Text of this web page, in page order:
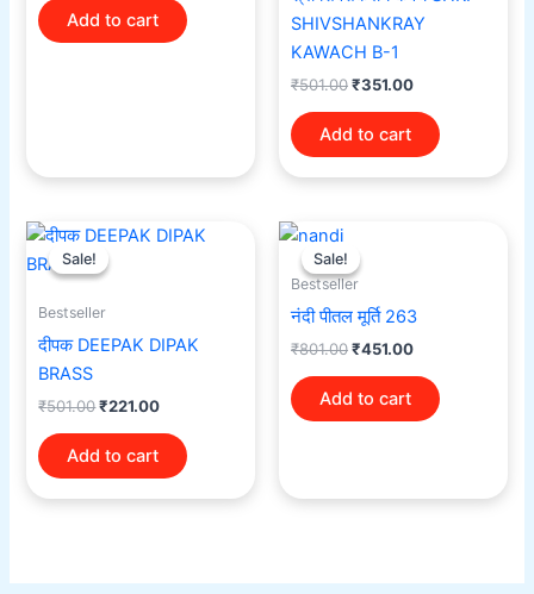
Add to cart
SHIVSHANKRAY
KAWACH B-1
₹501.00₹351.00
Add to cart
Sale!
Sale!
Bestseller
दीपक DEEPAK DIPAK
BRASS
₹501.00
Original
was:
₹221.00
Current
Add to cart
Sale!
Sale!
Bestseller
नंदी पीतल मूर्ति 263
₹801.00
was:
₹801.00.
₹451.00
Add to cart